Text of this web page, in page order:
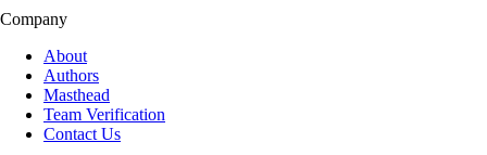
Company
About
Authors
Masthead
Team Verification
Contact Us